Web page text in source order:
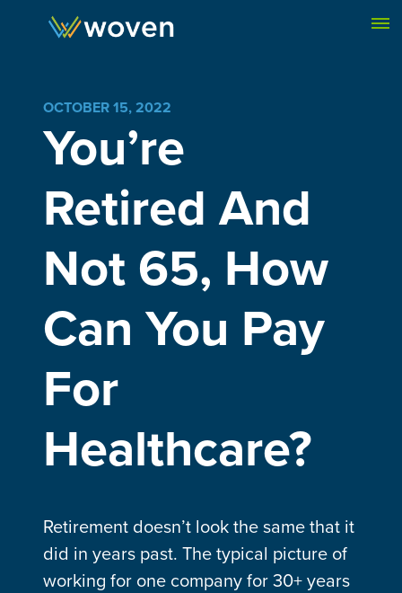
Skip to content
OCTOBER 15, 2022
You’re
Retired And
Not 65, How
Can You Pay
For
Healthcare?
Retirement doesn’t look the same that it
did in years past. The typical picture of
working for one company for 30+ years